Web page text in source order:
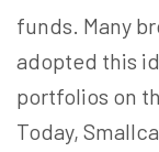
funds. Many
adopted this
portfolios on
Today,